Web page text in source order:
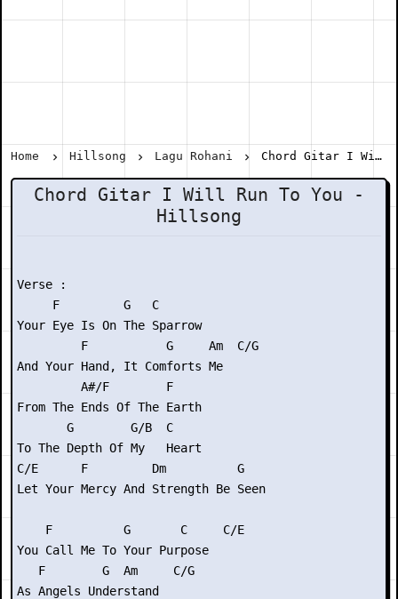
Home Hillsong Lagu Rohani Chord Gitar I Will Run To You - Hillsong
Chord Gitar I Will Run To You -
Hillsong
Verse :
     F         G   C
Your Eye Is On The Sparrow
         F           G     Am  C/G
And Your Hand, It Comforts Me
         A#/F        F
From The Ends Of The Earth
       G        G/B  C
To The Depth Of My   Heart
C/E      F         Dm          G
Let Your Mercy And Strength Be Seen
    F          G       C     C/E
You Call Me To Your Purpose
   F        G  Am     C/G
As Angels Understand